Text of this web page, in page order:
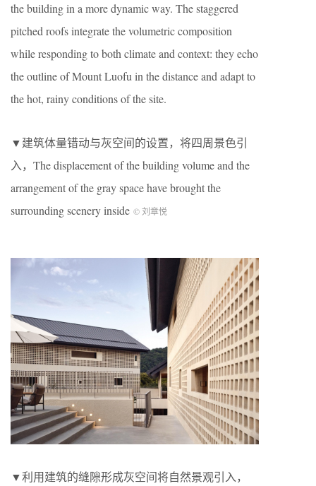
the building in a more dynamic way. The staggered
pitched roofs integrate the volumetric composition
while responding to both climate and context: they echo
the outline of Mount Luofu in the distance and adapt to
the hot, rainy conditions of the site.
▼建筑体量错动与灰空间的设置，将四周景色引
入，The displacement of the building volume and the
arrangement of the gray space have brought the
surrounding scenery inside © 刘章悦
▼利用建筑的缝隙形成灰空间将自然景观引入，